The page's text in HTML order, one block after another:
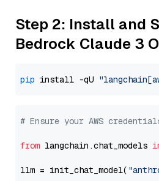
Step 2: Install and
Bedrock Claude 3
pip install -qU
# Ensure your AWS
from langchain.chat_models
llm = init_chat_model(